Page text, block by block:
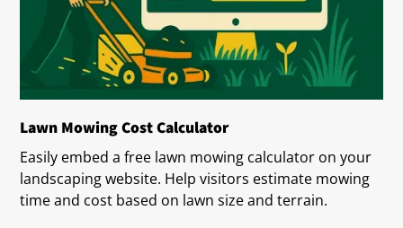
Lawn Mowing Cost Calculator
Easily embed a free lawn mowing calculator on your
landscaping website. Help visitors estimate mowing
time and cost based on lawn size and terrain.